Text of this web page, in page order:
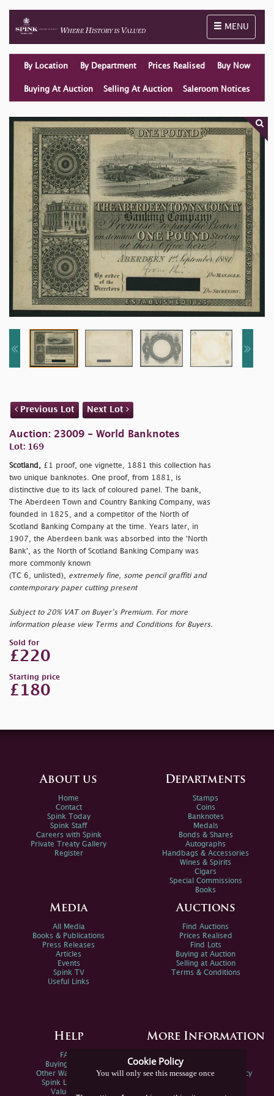
Toggle
MENU
By Location By Department Prices Realised Buy Now
Buying At Auction Selling At Auction Saleroom Notices
Previous Lot Next Lot
Auction: 23009 - World Banknotes
Lot: 169
Scotland, £1 proof, one vignette, 1881 this collection has
two unique banknotes. One proof, from 1881, is
distinctive due to its lack of coloured panel. The bank,
The Aberdeen Town and Country Banking Company, was
founded in 1825, and a competitor of the North of
Scotland Banking Company at the time. Years later, in
1907, the Aberdeen bank was absorbed into the 'North
Bank', as the North of Scotland Banking Company was
more commonly known
(TC 6, unlisted), extremely fine, some pencil graffiti and
contemporary paper cutting present
Subject to 20% VAT on Buyer’s Premium. For more
information please view Terms and Conditions for Buyers.
Sold for
£220
Starting price
£180
Cookie Policy
You will only see this message once
About us
Home
Contact
Spink Today
Spink Staff
Careers with Spink
Private Treaty Gallery
Register
Departments
Stamps
Coins
Banknotes
Medals
Bonds & Shares
Autographs
Handbags & Accessories
Wines & Spirits
Cigars
Special Commissions
Books
Media
All Media
Books & Publications
Press Releases
Articles
Events
Spink TV
Useful Links
Auctions
Find Auctions
Prices Realised
Find Lots
Buying at Auction
Selling at Auction
Terms & Conditions
Help
FAQs
Buying Online
Other Ways To Sell
Spink Live Help
Valuations
More Information
Spink Environmental Policy